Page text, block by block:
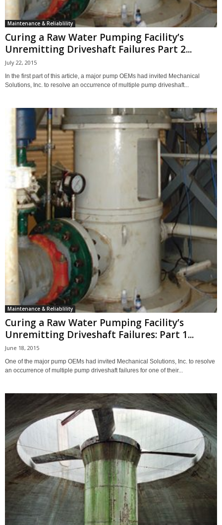
Maintenance & Reliablility
Curing a Raw Water Pumping Facility’s
Unremitting Driveshaft Failures Part 2...
July 22, 2015
In the first part of this article, a major pump OEMs had invited Mechanical
Solutions, Inc. to resolve an occurrence of multiple pump driveshaft...
Maintenance & Reliablility
Curing a Raw Water Pumping Facility’s
Unremitting Driveshaft Failures: Part 1...
June 18, 2015
One of the major pump OEMs had invited Mechanical Solutions, Inc. to resolve
an occurrence of multiple pump driveshaft failures for one of their...